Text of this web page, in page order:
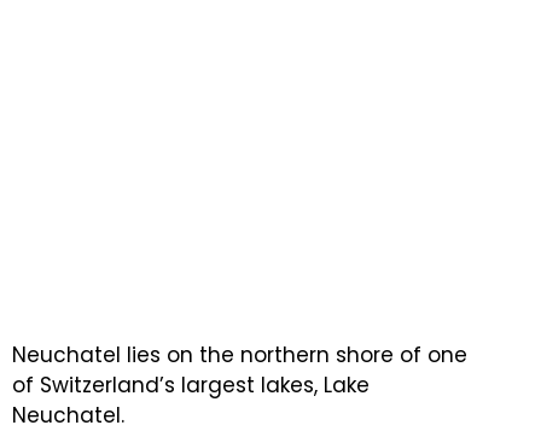
Neuchatel lies on the northern shore of one
of Switzerland’s largest lakes, Lake
Neuchatel.